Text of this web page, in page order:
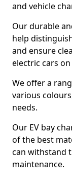
and vehicle
Our durable
help
and ensure
electric cars
We offer a
various
needs.
Our EV bay
of the best
can withstand
maintenance.